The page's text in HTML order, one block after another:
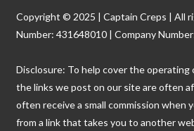
Copyright © 2025 | Captain Creps | All
Number: 431648010 | Company
Disclosure: To help cover the
the links we post on our site are often
often receive a small commission when
from a link that takes you to another